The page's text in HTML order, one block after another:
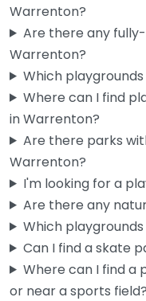
Camp Rilea Rappel
Not your typical spot to
afternoon — this is a
Warrenton?
Are there any
Warrenton?
Which
Where can I find
in Warrenton?
Are there parks
Warrenton?
I'm looking for a
Are there any
Which
Can I find a skate
Where can I find a
or near a sports field?